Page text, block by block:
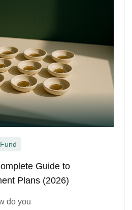
Guide to
Plans (2026)
do you